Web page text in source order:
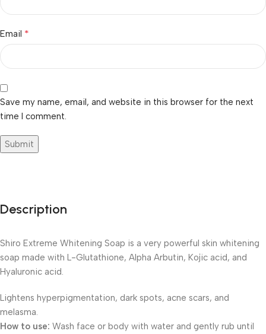
Email *
Save my name, email, and website in this browser for the next
time I comment.
Description
Shiro Extreme Whitening Soap is a very powerful skin whitening
soap made with L-Glutathione, Alpha Arbutin, Kojic acid, and
Hyaluronic acid.
Lightens hyperpigmentation, dark spots, acne scars, and
melasma.
How to use: Wash face or body with water and gently rub until